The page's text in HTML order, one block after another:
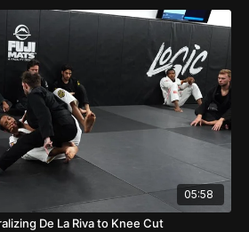
05:58
De La Riva to Knee Cut